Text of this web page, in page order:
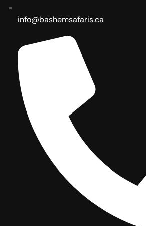
info@bashemsafaris.ca